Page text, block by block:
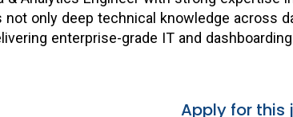
only deep technical knowledge across
enterprise-grade IT and
Apply for this